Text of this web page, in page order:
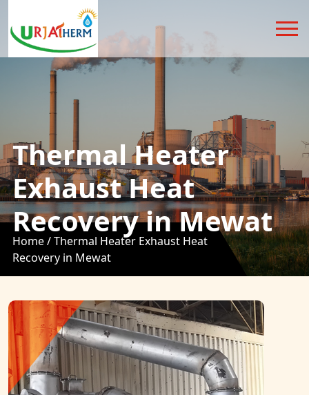
Thermal Heater
Exhaust Heat
Recovery in Mewat
Home /Thermal Heater Exhaust Heat
Recovery in Mewat